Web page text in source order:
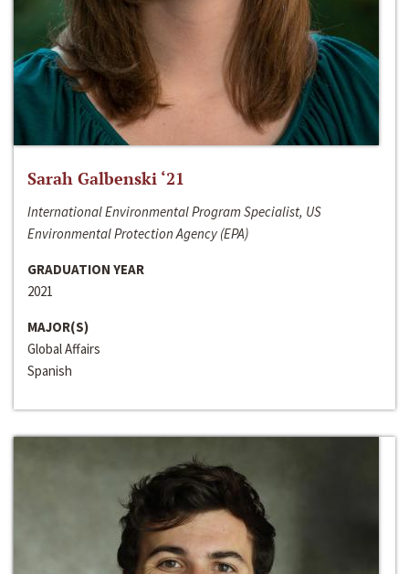
Sarah Galbenski ‘21
International Environmental Program Specialist, US
Environmental Protection Agency (EPA)
GRADUATION YEAR
2021
MAJOR(S)
Global Affairs
Spanish